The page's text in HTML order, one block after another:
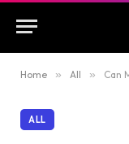
Home » All » Can
ALL